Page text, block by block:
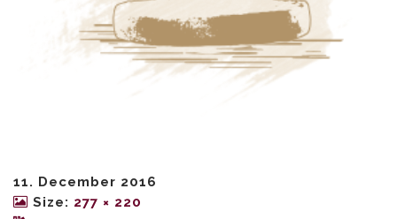
11. December 2016
Size: 277 × 220